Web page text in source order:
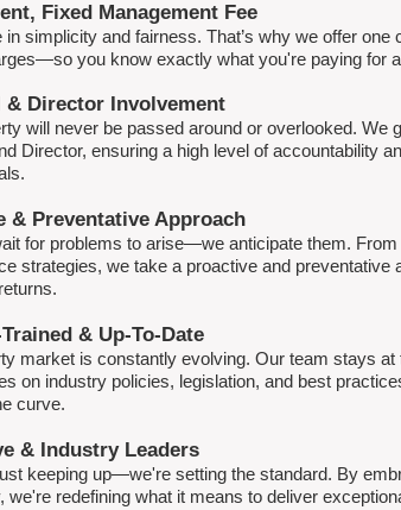
Fixed Management Fee
in simplicity and fairness. That’s why we offer
you know exactly what you're paying for
& Director Involvement
will never be passed around or overlooked. We
Director, ensuring a high level of accountability
& Preventative Approach
for problems to arise—we anticipate them.
strategies, we take a proactive and
& Up-To-Date
market is constantly evolving. Our team stays at
on industry policies, legislation, and best
curve.
& Industry Leaders
keeping up—we're setting the standard. By
we're redefining what it means to deliver